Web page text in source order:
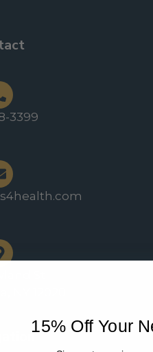
3399
St
NY 12020
15% Off Your